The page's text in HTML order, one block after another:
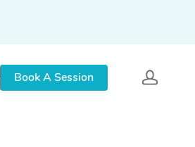
Book A Session